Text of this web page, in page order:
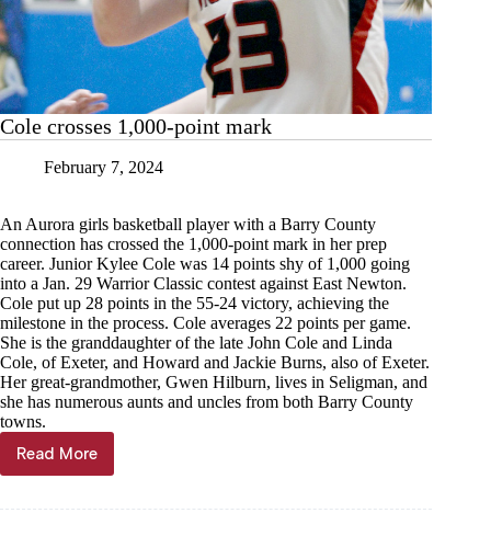
Cole crosses 1,000-point mark
February 7, 2024
An Aurora girls basketball player with a Barry County
connection has crossed the 1,000-point mark in her prep
career. Junior Kylee Cole was 14 points shy of 1,000 going
into a Jan. 29 Warrior Classic contest against East Newton.
Cole put up 28 points in the 55-24 victory, achieving the
milestone in the process. Cole averages 22 points per game.
She is the granddaughter of the late John Cole and Linda
Cole, of Exeter, and Howard and Jackie Burns, also of Exeter.
Her great-grandmother, Gwen Hilburn, lives in Seligman, and
she has numerous aunts and uncles from both Barry County
towns.
Read More
Cole
crosses